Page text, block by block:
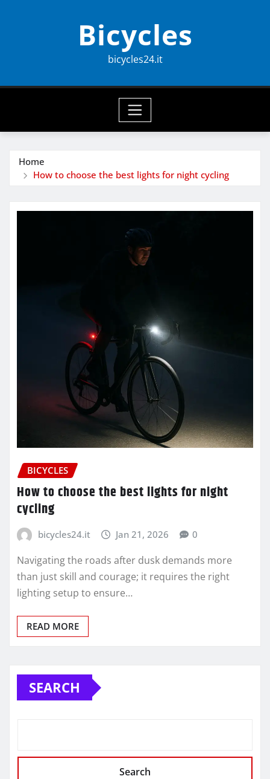
Bicycles
bicycles24.it
Home
How to choose the best lights for night cycling
BICYCLES
How to choose the best lights for night
cycling
bicycles24.it Jan 21, 2026 0
Navigating the roads after dusk demands more
than just skill and courage; it requires the right
lighting setup to ensure…
READ MORE
SEARCH
Search